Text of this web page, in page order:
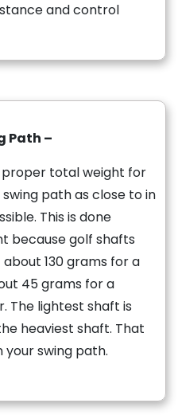
and control
Path –
proper total weight for
path as close to in
This is done
because golf shafts
130 grams for a
45 grams for a
The lightest shaft is
heaviest shaft. That
your swing path.